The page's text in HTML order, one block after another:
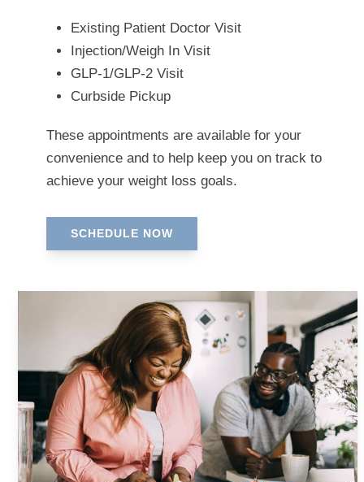
Existing Patient Doctor Visit
Injection/Weigh In Visit
GLP-1/GLP-2 Visit
Curbside Pickup
These appointments are available for your
convenience and to help keep you on track to
achieve your weight loss goals.
SCHEDULE NOW